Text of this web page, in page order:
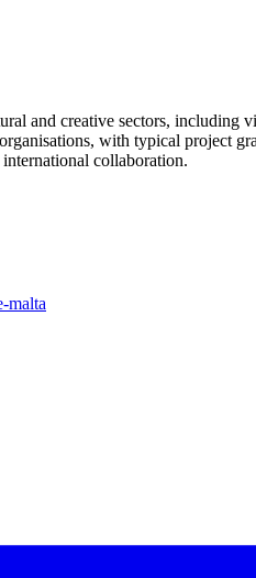
and creative sectors, including
with typical project
collaboration.
malta